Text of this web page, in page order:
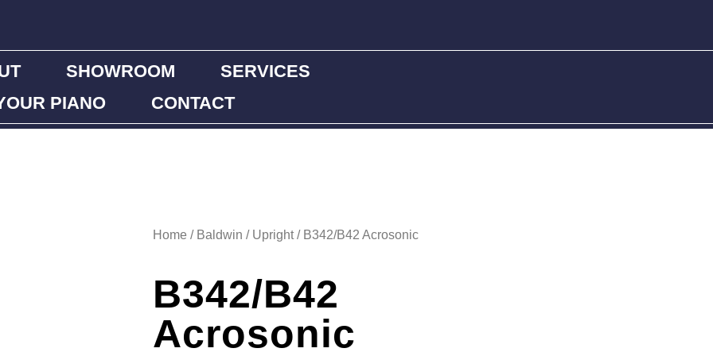
SHOWROOM
SERVICES
PIANO
CONTACT
Home / Baldwin / Upright/ B342/B42 Acrosonic
B342/B42
Acrosonic